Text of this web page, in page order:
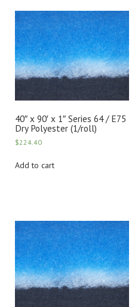
40″ x 90′ x 1″ Series 64 / E75
Dry Polyester (1/roll)
$224.40
Add to cart